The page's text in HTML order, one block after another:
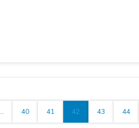
... 40 41 42 43 44